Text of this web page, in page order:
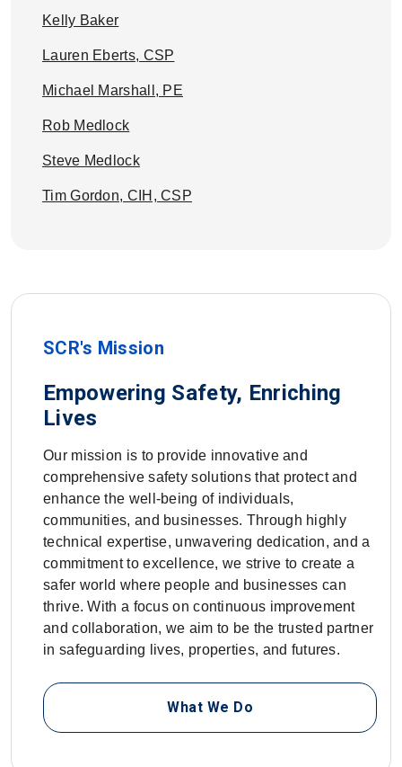
Kelly Baker
Lauren Eberts, CSP
Michael Marshall, PE
Rob Medlock
Steve Medlock
Tim Gordon, CIH, CSP
SCR's Mission
Empowering Safety, Enriching
Lives
Our mission is to provide innovative and
comprehensive safety solutions that protect and
enhance the well-being of individuals,
communities, and businesses. Through highly
technical expertise, unwavering dedication, and a
commitment to excellence, we strive to create a
safer world where people and businesses can
thrive. With a focus on continuous improvement
and collaboration, we aim to be the trusted partner
in safeguarding lives, properties, and futures.
What We Do